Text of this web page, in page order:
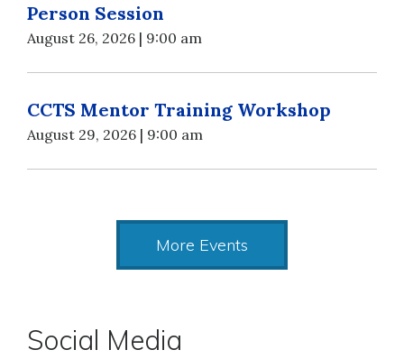
Person Session
August 26, 2026 | 9:00 am
CCTS Mentor Training Workshop
August 29, 2026 | 9:00 am
More Events
Social Media